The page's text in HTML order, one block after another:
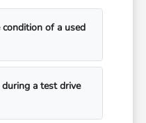
of a used
a test drive